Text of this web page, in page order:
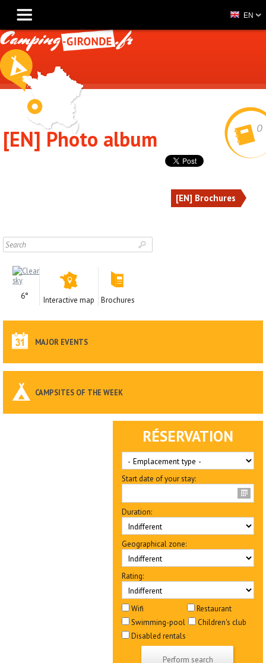
0
[EN] Photo album
[EN] Brochures
6° Interactive map Brochures
MAJOR EVENTS
CAMPSITES OF THE WEEK
RÉSERVATION
Start date of your stay:
Duration:
Geographical zone:
Rating:
Wifi
Restaurant
Swimming-pool
Children's club
Disabled rentals
EN